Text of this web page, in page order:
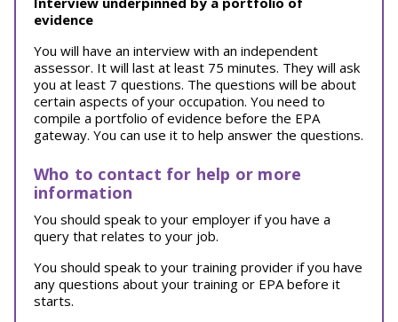
evidence
You will have an interview with an independent
assessor. It will last at least 75 minutes. They will ask
you at least 7 questions. The questions will be about
certain aspects of your occupation. You need to
compile a portfolio of evidence before the EPA
gateway. You can use it to help answer the questions.
Who to contact for help or more
information
You should speak to your employer if you have a
query that relates to your job.
You should speak to your training provider if you have
any questions about your training or EPA before it
starts.